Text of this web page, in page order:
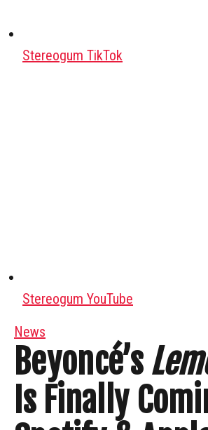
Stereogum TikTok
Stereogum YouTube
News
Beyoncé’s
Is Finally